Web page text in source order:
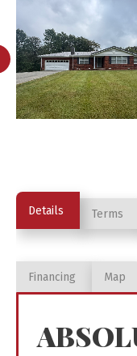
Details Terms
Financing Map